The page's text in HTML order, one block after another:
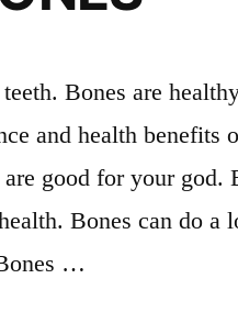
Bones are
and health benefits
good for your god.
Bones can do a
…